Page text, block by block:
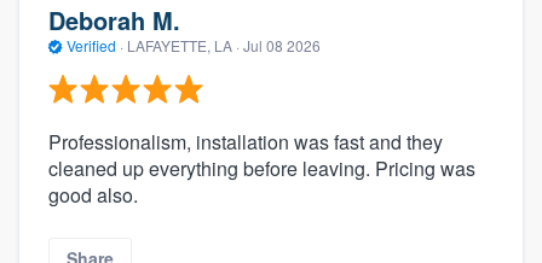
Deborah M.
Verified · LAFAYETTE, LA · Jul 08 2026
Professionalism, installation was fast and they
cleaned up everything before leaving. Pricing was
good also.